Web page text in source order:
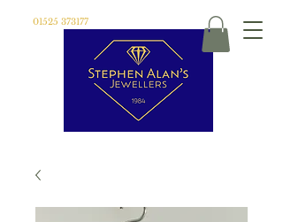
01525 373177